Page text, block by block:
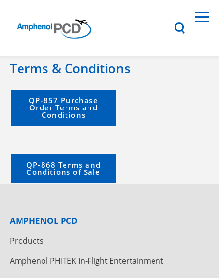
Terms & Conditions
QP-857 Purchase
Order Terms and
Conditions
QP-868 Terms and
Conditions of Sale
AMPHENOL PCD
Products
Amphenol PHITEK In-Flight Entertainment